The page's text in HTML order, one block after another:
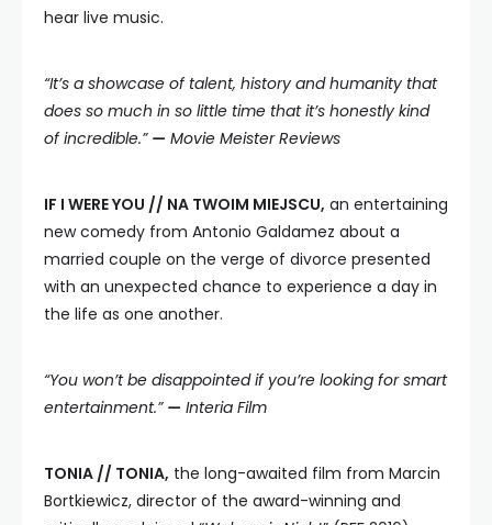
hear live music.
“It’s a showcase of talent, history and humanity that
does so much in so little time that it’s honestly kind
of incredible.” — Movie Meister Reviews
IF I WERE YOU // NA TWOIM MIEJSCU, an entertaining
new comedy from Antonio Galdamez about a
married couple on the verge of divorce presented
with an unexpected chance to experience a day in
the life as one another.
“You won’t be disappointed if you’re looking for smart
entertainment.” — Interia Film
TONIA // TONIA, the long-awaited film from Marcin
Bortkiewicz, director of the award-winning and